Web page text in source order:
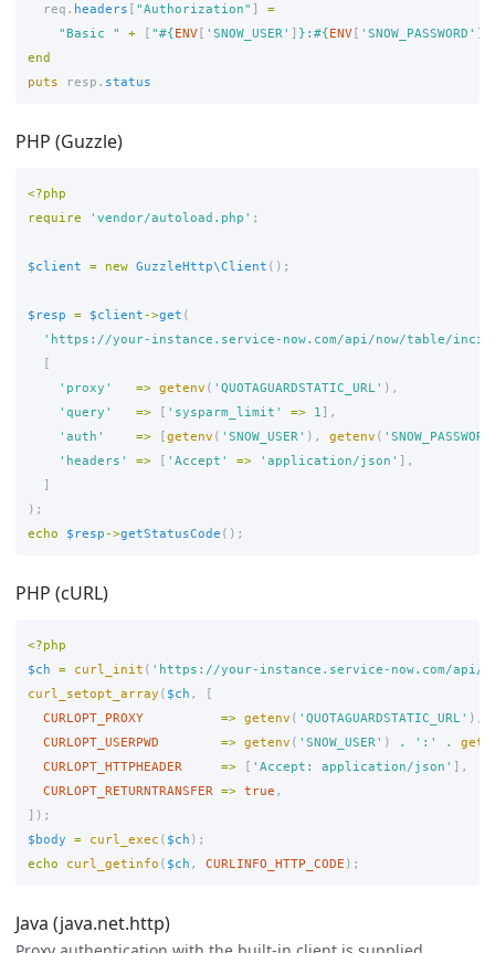
req . headers [ "Authorization" ]
=
"Basic "
+ [ "#{ENV[ 'SNOW_USER' ] } : #{ENV[ 'SNOW_PASSWORD' ]
end
puts
resp . status
PHP (Guzzle)
<?php
require
'vendor/autoload.php' ;
$client = new GuzzleHttp\Client ();
$resp = $client->get (
'https://your-instance.service-now.com/api/now/table/
[
'proxy'
=> getenv ( 'QUOTAGUARDSTATIC_URL' ),
'query'
=> [ 'sysparm_limit' => 1 ],
'auth'
=> [getenv ( 'SNOW_USER' ), getenv (
'headers'
=> [ 'Accept' => 'application/json' ],
]
);
echo
$resp->getStatusCode ();
PHP (cURL)
<?php
$ch
= curl_init ( 'https://your-instance.service-now.com/api/
curl_setopt_array ( $ch ,
[
CURLOPT_PROXY
=> getenv ( 'QUOTAGUARDSTATIC_URL' ),
CURLOPT_USERPWD
=> getenv ( 'SNOW_USER' ) . ':' .
CURLOPT_HTTPHEADER
=> [ 'Accept: application/json' ],
CURLOPT_RETURNTRANSFER
=> true ,
]);
$body
= curl_exec ( $ch );
echo
curl_getinfo ( $ch , CURLINFO_HTTP_CODE );
Java (java.net.http)